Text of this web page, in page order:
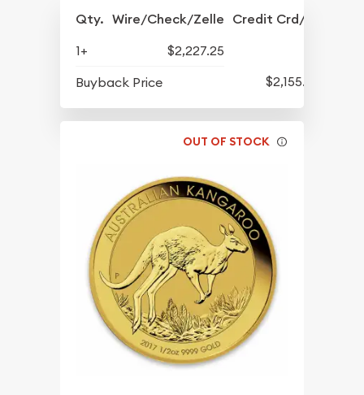
Qty. Wire/Check/Zelle Credit Crd/PP
1+
$2,227.25
Buyback Price
$2,155.25
OUT OF STOCK